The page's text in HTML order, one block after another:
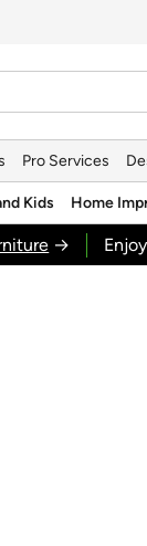
Pro Services
Kids Home
→